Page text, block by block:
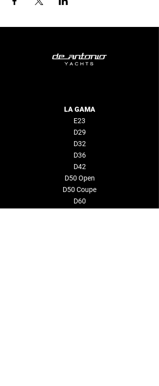
LA GAMA
E23
D29
D32
D36
D42
D50 Open
D50 Coupe
D60